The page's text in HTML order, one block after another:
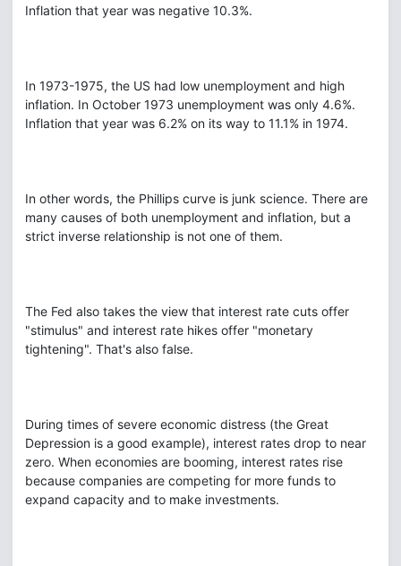
Inflation that year was negative 10.3%.
In 1973-1975, the US had low unemployment and high
inflation. In October 1973 unemployment was only 4.6%.
Inflation that year was 6.2% on its way to 11.1% in 1974.
In other words, the Phillips curve is junk science. There are
many causes of both unemployment and inflation, but a
strict inverse relationship is not one of them.
The Fed also takes the view that interest rate cuts offer
"stimulus" and interest rate hikes offer "monetary
tightening". That's also false.
During times of severe economic distress (the Great
Depression is a good example), interest rates drop to near
zero. When economies are booming, interest rates rise
because companies are competing for more funds to
expand capacity and to make investments.